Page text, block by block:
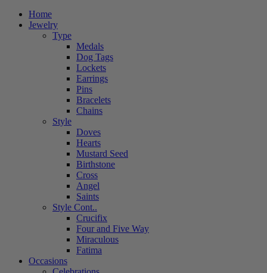
Home
Jewelry
Type
Medals
Dog Tags
Lockets
Earrings
Pins
Bracelets
Chains
Style
Doves
Hearts
Mustard Seed
Birthstone
Cross
Angel
Saints
Style Cont..
Crucifix
Four and Five Way
Miraculous
Fatima
Occasions